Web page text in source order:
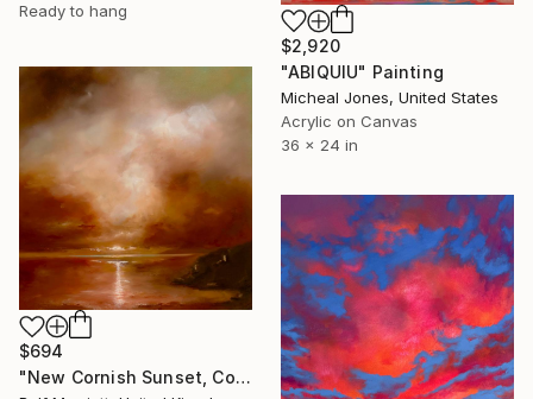
Ready to hang
$2,920
"ABIQUIU" Painting
Micheal Jones, United States
Acrylic on Canvas
36 x 24 in
$694
"New Cornish Sunset, Cornwall" Painting